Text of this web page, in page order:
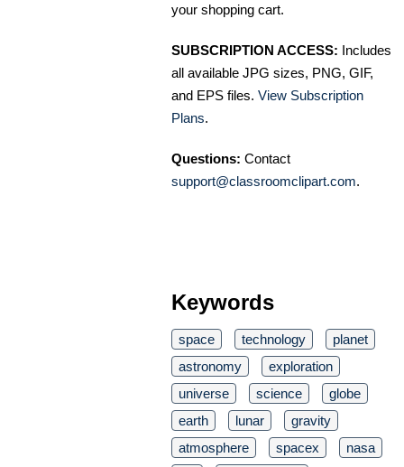
your shopping cart.
SUBSCRIPTION ACCESS: Includes
all available JPG sizes, PNG, GIF,
and EPS files. View Subscription
Plans.
Questions: Contact
support@classroomclipart.com.
Keywords
space technology
planet
astronomy
exploration
universe
science
globe
earth
lunar
gravity
atmosphere
spacex
nasa